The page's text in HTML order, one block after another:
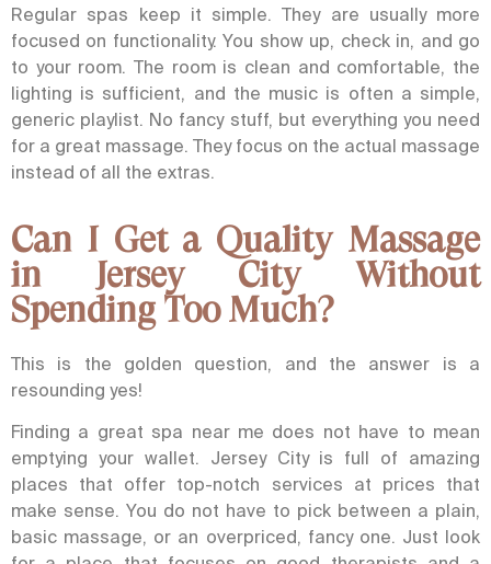
Regular spas keep it simple. They are usually more
focused on functionality. You show up, check in, and go
to your room. The room is clean and comfortable, the
lighting is sufficient, and the music is often a simple,
generic playlist. No fancy stuff, but everything you need
for a great massage. They focus on the actual massage
instead of all the extras.
Can I Get a Quality Massage
in Jersey City Without
Spending Too Much?
This is the golden question, and the answer is a
resounding yes!
Finding a great spa near me does not have to mean
emptying your wallet. Jersey City is full of amazing
places that offer top-notch services at prices that
make sense. You do not have to pick between a plain,
basic massage, or an overpriced, fancy one. Just look